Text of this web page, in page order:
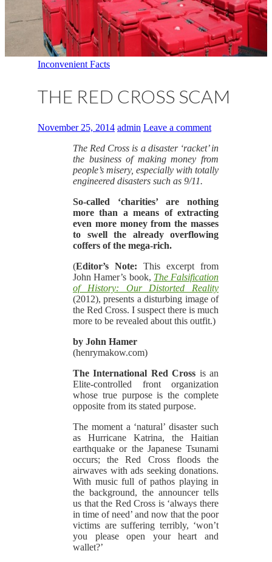
Inconvenient Facts
THE RED CROSS SCAM
November 25, 2014 admin Leave a comment
The Red Cross is a disaster ‘racket’ in
the business of making money from
people’s misery, especially with totally
engineered disasters such as 9/11.
So-called ‘charities’ are nothing
more than a means of extracting
even more money from the masses
to swell the already overflowing
coffers of the mega-rich.
(Editor’s Note: This excerpt from
John Hamer’s book, The Falsification
of History: Our Distorted Reality
(2012), presents a disturbing image of
the Red Cross. I suspect there is much
more to be revealed about this outfit.)
by John Hamer
(henrymakow.com)
The International Red Cross is an
Elite-controlled front organization
whose true purpose is the complete
opposite from its stated purpose.
The moment a ‘natural’ disaster such
as Hurricane Katrina, the Haitian
earthquake or the Japanese Tsunami
occurs; the Red Cross floods the
airwaves with ads seeking donations.
With music full of pathos playing in
the background, the announcer tells
us that the Red Cross is ‘always there
in time of need’ and now that the poor
victims are suffering terribly, ‘won’t
you please open your heart and
wallet?’